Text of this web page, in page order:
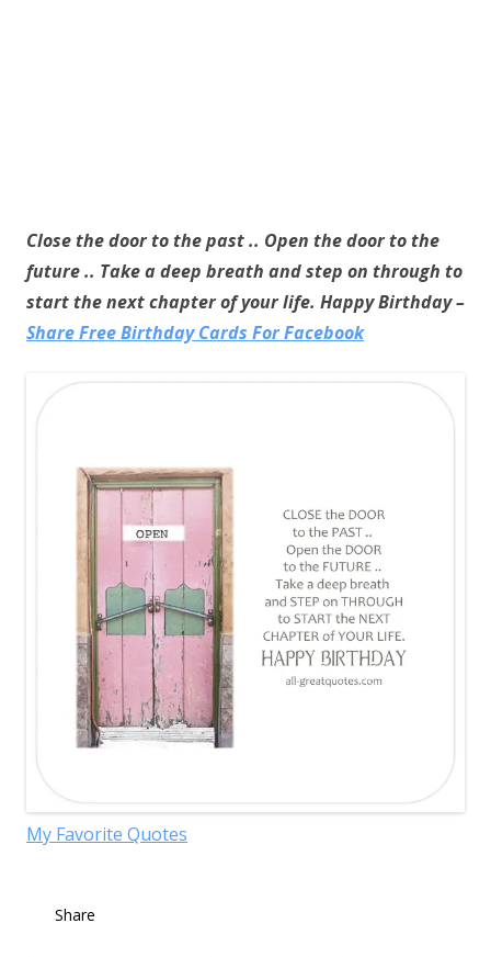
Close the door to the past .. Open the door to the
future .. Take a deep breath and step on through to
start the next chapter of your life. Happy Birthday –
Share Free Birthday Cards For Facebook
My Favorite Quotes
Share